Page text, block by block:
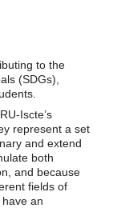
to the
(SDGs),
Iscte’s
represent a set
and extend
both
and because
fields of
an